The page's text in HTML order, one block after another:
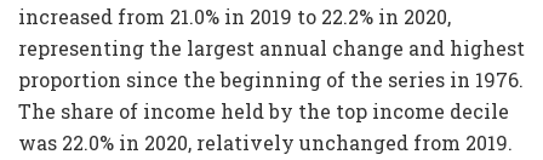
increased from 21.0% in 2019 to 22.2% in 2020,
representing the largest annual change and highest
proportion since the beginning of the series in 1976.
The share of income held by the top income decile
was 22.0% in 2020, relatively unchanged from 2019.